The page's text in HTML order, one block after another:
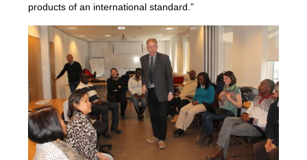
products of an international standard.”